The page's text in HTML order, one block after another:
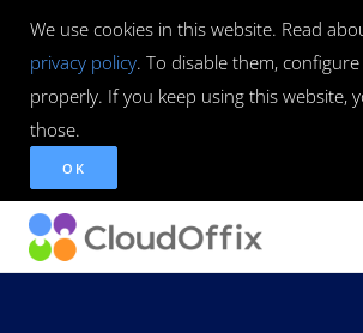
We use cookies in this website. Read
privacy policy. To disable them,
properly. If you keep using this website,
those.
OK